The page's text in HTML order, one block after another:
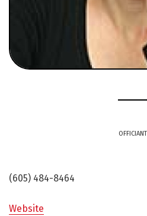
OFFICIANT
(605) 484-8464
Website